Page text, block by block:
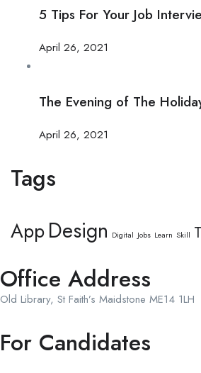
5 Tips For Your Job
April 26, 2021
The Evening of The
April 26, 2021
Tags
AppDesign Digital Jobs Learn Skill
Office Address
Old Library, St Faith’s Maidstone ME14 1LH
For Candidates